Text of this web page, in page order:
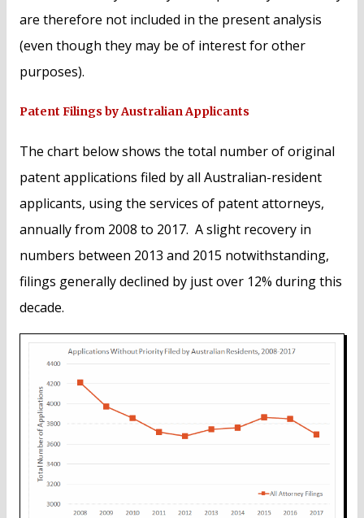
are therefore not included in the present analysis
(even though they may be of interest for other
purposes).
Patent Filings by Australian Applicants
The chart below shows the total number of original
patent applications filed by all Australian-resident
applicants, using the services of patent attorneys,
annually from 2008 to 2017. A slight recovery in
numbers between 2013 and 2015 notwithstanding,
filings generally declined by just over 12% during this
decade.